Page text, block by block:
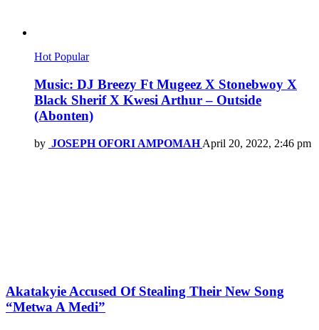
Hot Popular
Music: DJ Breezy Ft Mugeez X Stonebwoy X
Black Sherif X Kwesi Arthur – Outside
(Abonten)
by JOSEPH OFORI AMPOMAH April 20, 2022, 2:46 pm
Akatakyie Accused Of Stealing Their New Song
“Metwa A Medi”